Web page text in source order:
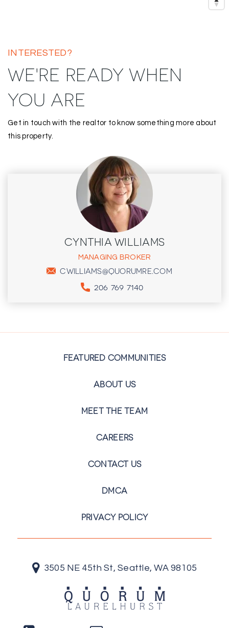
INTERESTED?
WE'RE READY WHEN
YOU ARE
Get in touch with the realtor to know something more about
this property.
CYNTHIA WILLIAMS
MANAGING BROKER
CWILLIAMS@QUORUMRE.COM
206 769 7140
FEATURED COMMUNITIES
ABOUT US
MEET THE TEAM
CAREERS
CONTACT US
DMCA
PRIVACY POLICY
3505 NE 45th St, Seattle, WA 98105